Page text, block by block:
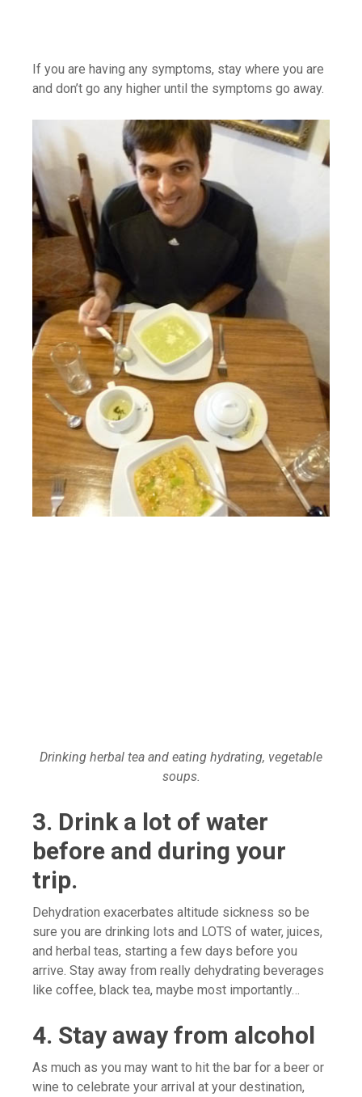
If you are having any symptoms, stay where you are
and don’t go any higher until the symptoms go away.
Drinking herbal tea and eating hydrating, vegetable
soups.
3. Drink a lot of water
before and during your
trip.
Dehydration exacerbates altitude sickness so be
sure you are drinking lots and LOTS of water, juices,
and herbal teas, starting a few days before you
arrive. Stay away from really dehydrating beverages
like coffee, black tea, maybe most importantly…
4. Stay away from alcohol
As much as you may want to hit the bar for a beer or
wine to celebrate your arrival at your destination,